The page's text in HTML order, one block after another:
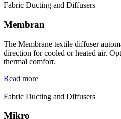
Fabric Ducting and Diffusers
Membran
The Membrane textile diffuser
direction for cooled or heated air.
thermal comfort.
Read more
Fabric Ducting and Diffusers
Mikro